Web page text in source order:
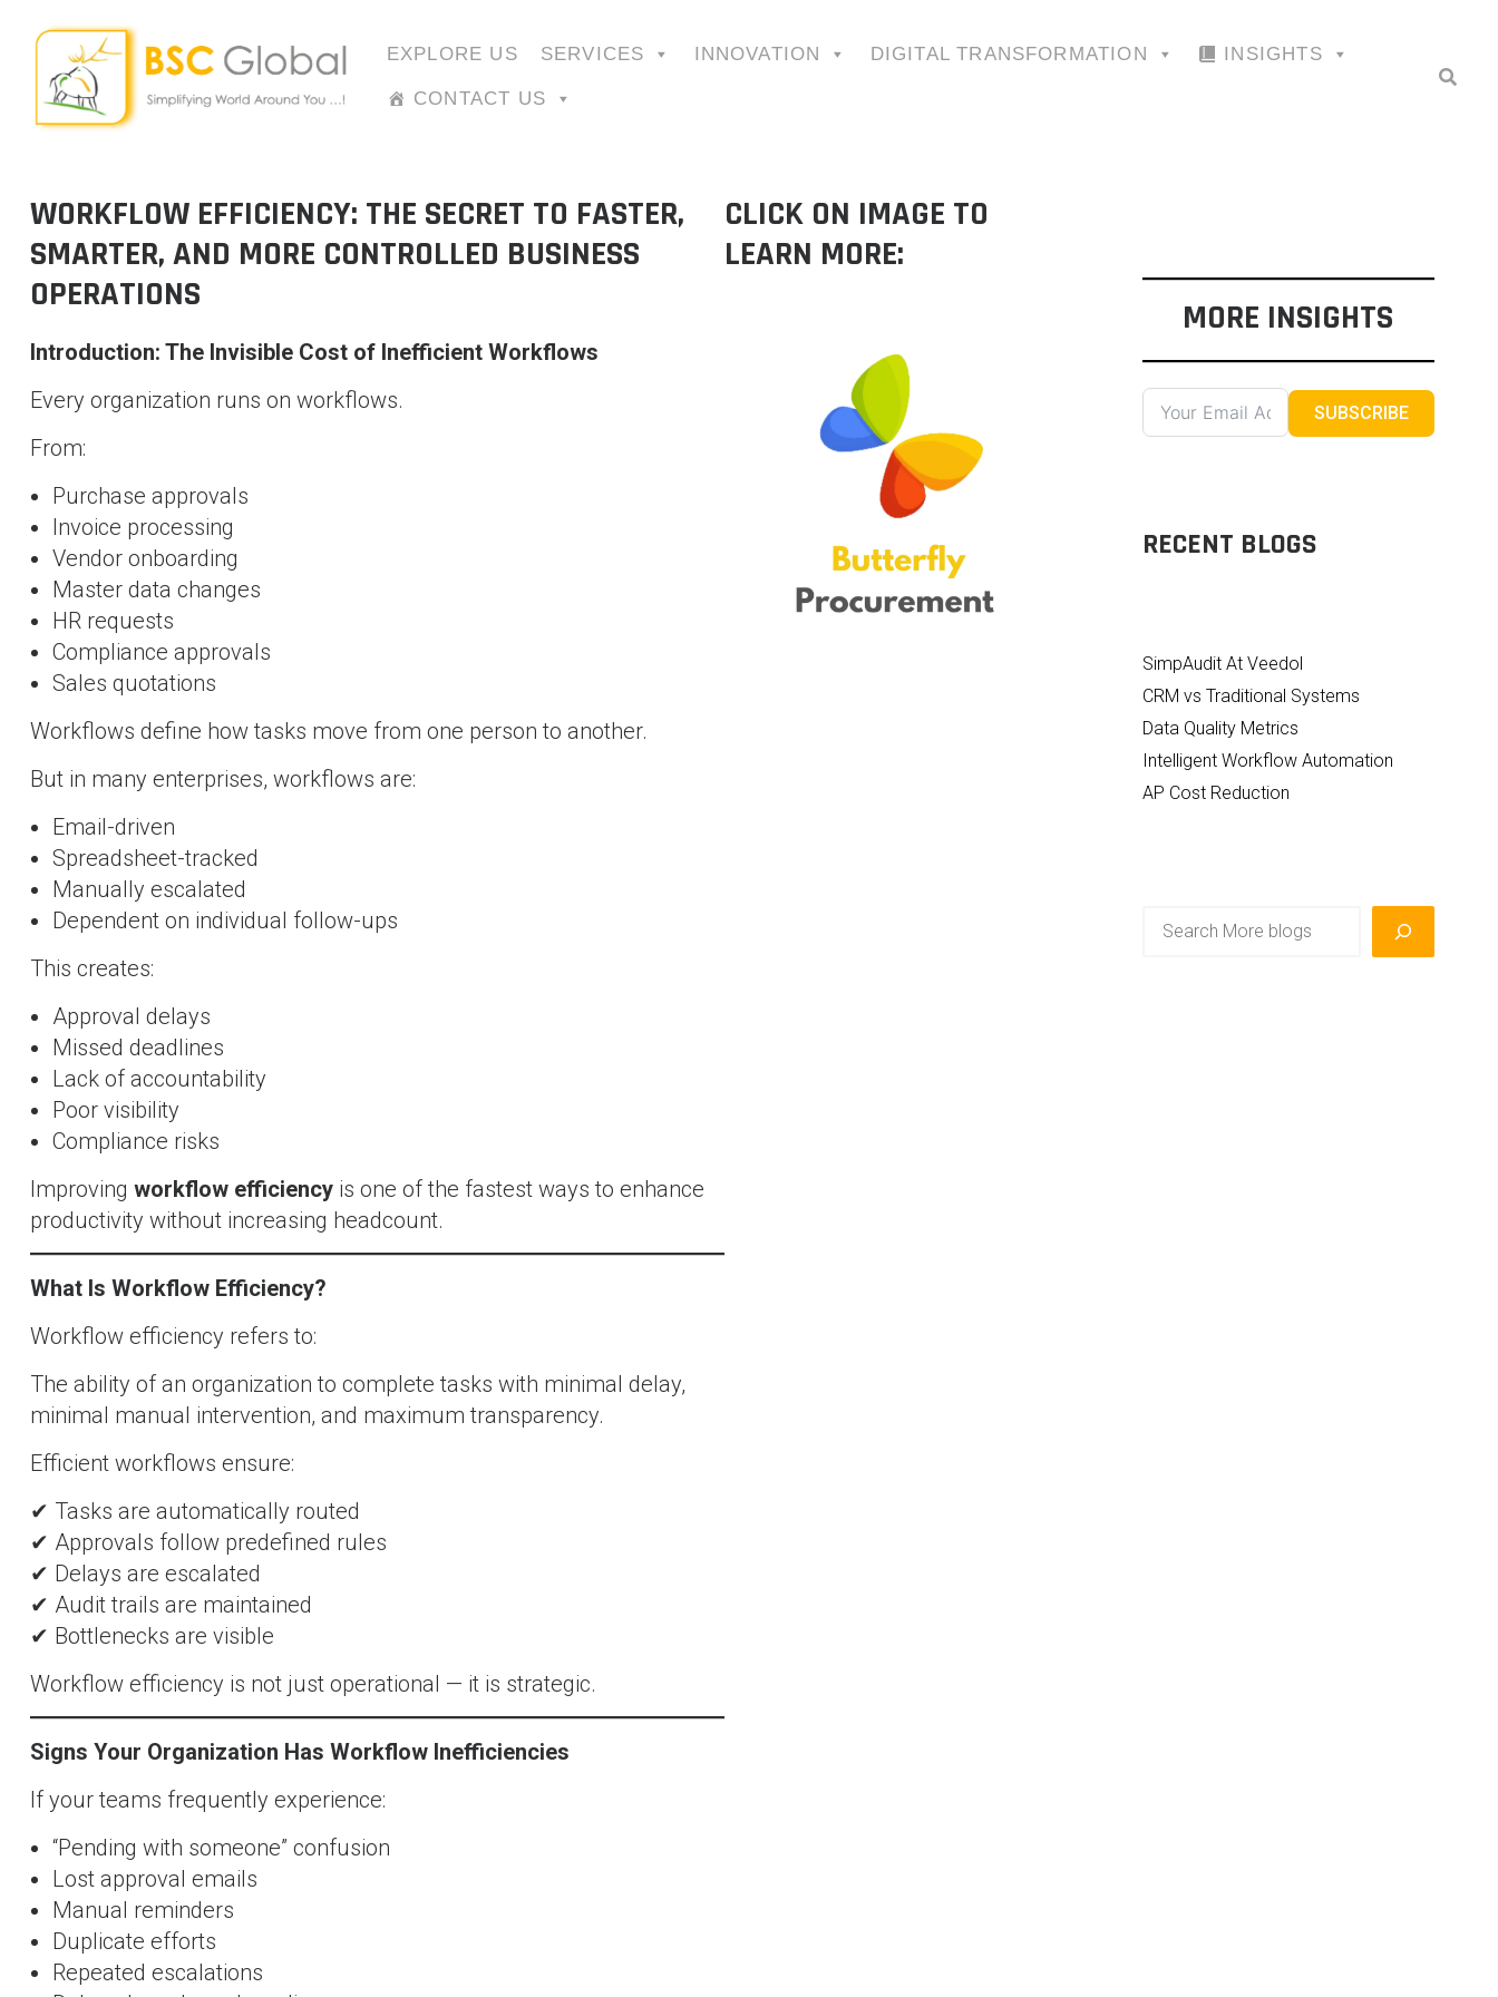
EXPLORE US SERVICES INNOVATION DIGITAL TRANSFORMATION INSIGHTS
CONTACT US
WORKFLOW EFFICIENCY: THE SECRET TO FASTER,
SMARTER, AND MORE CONTROLLED BUSINESS
OPERATIONS
Introduction: The Invisible Cost of Inefficient Workflows
Every organization runs on workflows.
From:
Purchase approvals
Invoice processing
Vendor onboarding
Master data changes
HR requests
Compliance approvals
Sales quotations
Workflows define how tasks move from one person to another.
But in many enterprises, workflows are:
Email-driven
Spreadsheet-tracked
Manually escalated
Dependent on individual follow-ups
This creates:
Approval delays
Missed deadlines
Lack of accountability
Poor visibility
Compliance risks
Improving workflow efficiencyis one of the fastest ways to enhance
productivity without increasing headcount.
What Is Workflow Efficiency?
Workflow efficiency refers to:
The ability of an organization to complete tasks with minimal delay,
minimal manual intervention, and maximum transparency.
Efficient workflows ensure:
✔ Tasks are automatically routed
✔ Approvals follow predefined rules
✔ Delays are escalated
✔ Audit trails are maintained
✔ Bottlenecks are visible
Workflow efficiency is not just operational — it is strategic.
Signs Your Organization Has Workflow Inefficiencies
If your teams frequently experience:
“Pending with someone” confusion
Lost approval emails
Manual reminders
Duplicate efforts
Repeated escalations
CLICK ON IMAGE TO
LEARN MORE:
MORE INSIGHTS
SUBSCRIBE
RECENT BLOGS
SimpAudit At Veedol
CRM vs Traditional Systems
Data Quality Metrics
Intelligent Workflow Automation
AP Cost Reduction